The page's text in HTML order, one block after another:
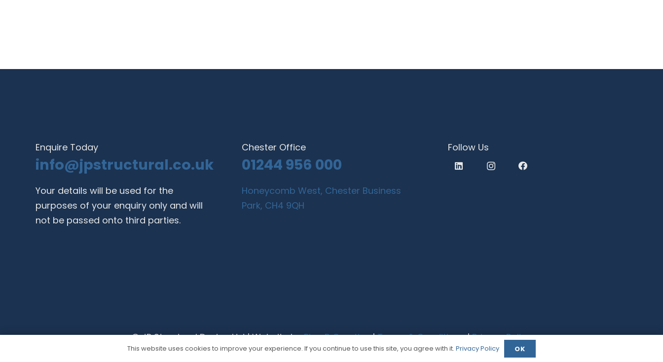
Enquire Today
info@jpstructural.co.uk​
Your details will be used for the
purposes of your enquiry only and will
not be passed onto third parties.
Chester Office
01244 956 000
Honeycomb West, Chester Business
Park, CH4 9QH
Follow Us
© JP Structural Design Ltd | Website byPlan B Creative|Terms & Conditions|Privacy Policy
This website uses cookies to improve your experience. If you continue to use this site, you agree with it.Privacy Policy OK